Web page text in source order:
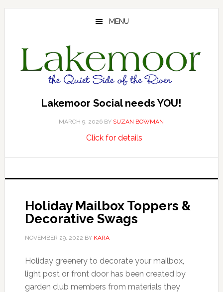
Skip
Skip
Skip
MENU
Lakemoor Social needs YOU!
MARCH 9, 2026 BY SUZAN BOWMAN
Click for detailsabout
needs
Holiday Mailbox Toppers &
Decorative Swags
NOVEMBER 29, 2022 BY KARA
Holiday greenery to decorate your mailbox,
light post or front door has been created by
garden club members from materials they